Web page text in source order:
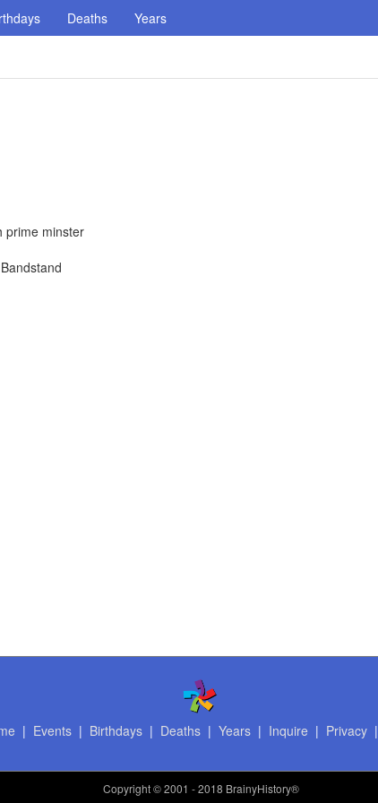
Deaths Years
prime minster
| Events| Birthdays| Deaths| Years| Inquire | Privacy|
Copyright© 2001 - 2018 BrainyHistory®